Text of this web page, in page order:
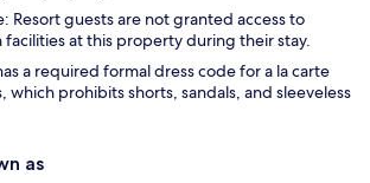
Resort guests are not granted access to
facilities at this property during their stay.
a required formal dress code for a la carte
which prohibits shorts, sandals, and sleeveless
as